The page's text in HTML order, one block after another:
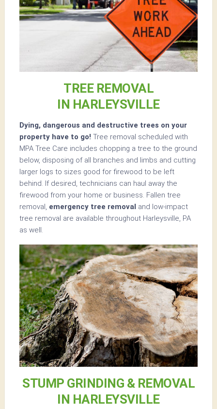
TREE REMOVAL
IN HARLEYSVILLE
Dying, dangerous and destructive trees on your
property have to go! Tree removal scheduled with
MPA Tree Care includes chopping a tree to the ground
below, disposing of all branches and limbs and cutting
larger logs to sizes good for firewood to be left
behind. If desired, technicians can haul away the
firewood from your home or business. Fallen tree
removal, emergency tree removal and low-impact
tree removal are available throughout Harleysville, PA
as well.
STUMP GRINDING & REMOVAL
IN HARLEYSVILLE